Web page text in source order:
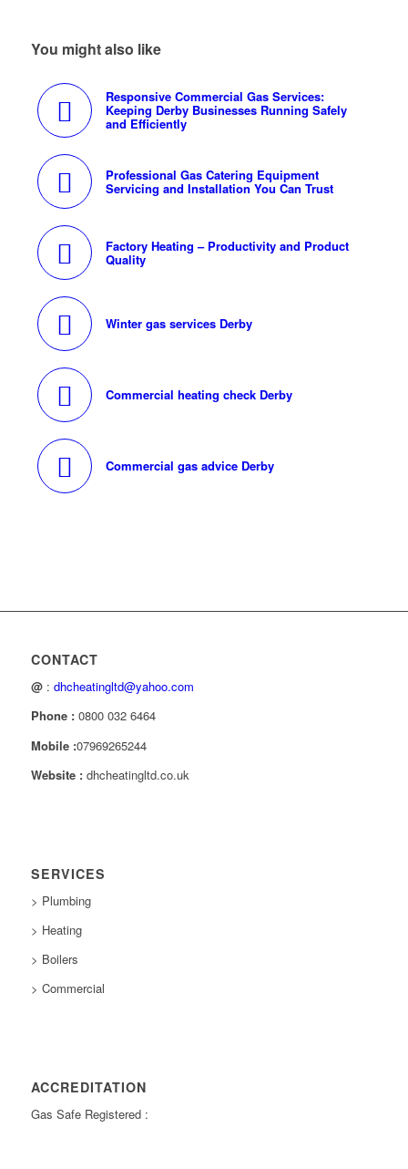
You might also like
Responsive Commercial Gas Services:
Keeping Derby Businesses Running Safely
and Efficiently
Professional Gas Catering Equipment
Servicing and Installation You Can Trust
Factory Heating – Productivity and Product
Quality
Winter gas services Derby
Commercial heating check Derby
Commercial gas advice Derby
CONTACT
@ : dhcheatingltd@yahoo.com
Phone : 0800 032 6464
Mobile :07969265244
Website : dhcheatingltd.co.uk
SERVICES
> Plumbing
> Heating
> Boilers
> Commercial
ACCREDITATION
Gas Safe Registered :